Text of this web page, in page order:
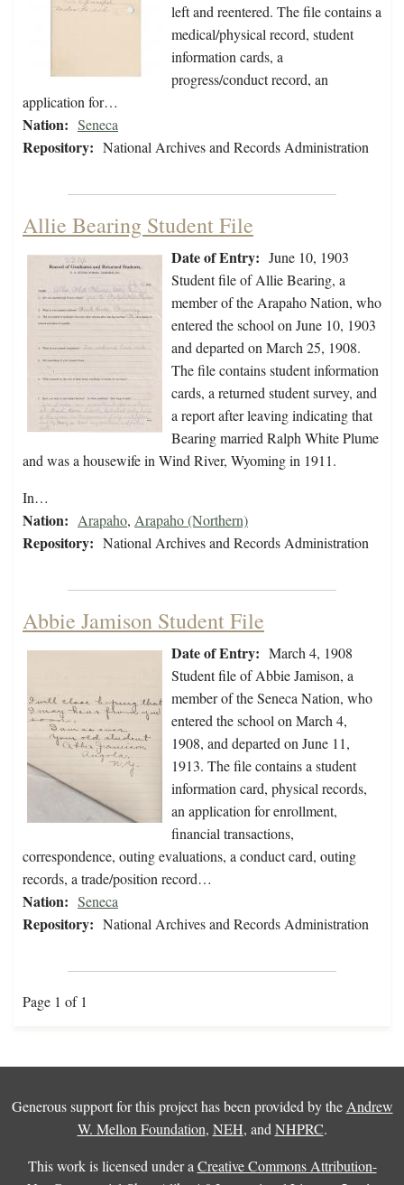
left and reentered. The file contains a
medical/physical record, student
information cards, a
progress/conduct record, an
application for…
Nation: Seneca
Repository: National Archives and Records Administration
Allie Bearing Student File
Date of Entry: June 10, 1903
Student file of Allie Bearing, a
member of the Arapaho Nation, who
entered the school on June 10, 1903
and departed on March 25, 1908.
The file contains student information
cards, a returned student survey, and
a report after leaving indicating that
Bearing married Ralph White Plume
and was a housewife in Wind River, Wyoming in 1911.
In…
Nation: Arapaho, Arapaho (Northern)
Repository: National Archives and Records Administration
Abbie Jamison Student File
Date of Entry: March 4, 1908
Student file of Abbie Jamison, a
member of the Seneca Nation, who
entered the school on March 4,
1908, and departed on June 11,
1913. The file contains a student
information card, physical records,
an application for enrollment,
financial transactions,
correspondence, outing evaluations, a conduct card, outing
records, a trade/position record…
Nation: Seneca
Repository: National Archives and Records Administration
Page 1 of 1
Generous support for this project has been provided by the Andrew
W. Mellon Foundation, NEH, and NHPRC.
This work is licensed under a Creative Commons Attribution-